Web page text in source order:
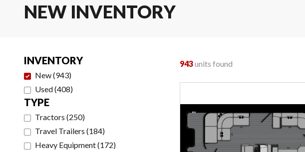
NEW INVENTORY
INVENTORY
New(943)
Used(408)
TYPE
Tractors (250)
Travel Trailers (184)
Heavy Equipment(172)
943units found